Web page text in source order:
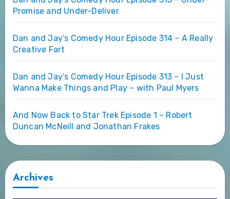
Promise and Under-Deliver
Dan and Jay’s Comedy Hour Episode 314 – A Really
Creative Fart
Dan and Jay’s Comedy Hour Episode 313 – I Just
Wanna Make Things and Play – with Paul Myers
And Now Back to Star Trek Episode 1 – Robert
Duncan McNeill and Jonathan Frakes
Archives